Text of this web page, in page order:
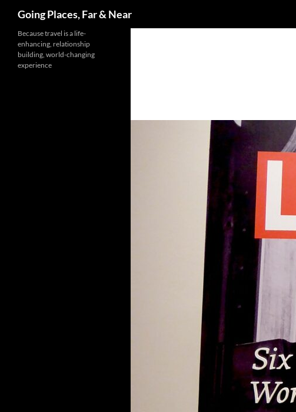
content
Going Places, Far & Near
Because travel is a life-
enhancing, relationship
building, world-changing
experience